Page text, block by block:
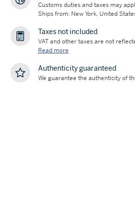
Customs duties and taxes may
Ships from: New York, United
Taxes not included
VAT and other taxes are not
Read more
Authenticity guaranteed
We guarantee the authenticity of